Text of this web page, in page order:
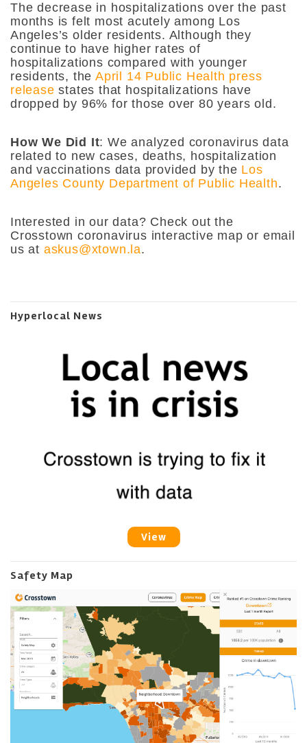
The decrease in hospitalizations over the past
months is felt most acutely among Los
Angeles’s older residents. Although they
continue to have higher rates of
hospitalizations compared with younger
residents, theApril 14 Public Health press
release states that hospitalizations have
dropped by 96% for those over 80 years old.
How We Did It: We analyzed coronavirus data
related to new cases, deaths, hospitalization
and vaccinations data provided by the Los
Angeles County Department of Public Health.
Interested in our data? Check out the
Crosstown coronavirus interactive map or email
us at askus@xtown.la.
Hyperlocal News
View
Safety Map